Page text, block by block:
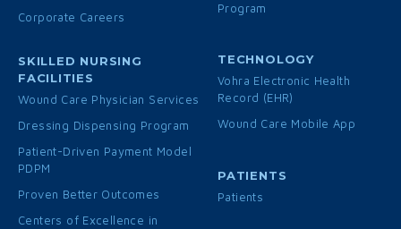
Corporate Careers
SKILLED NURSING
FACILITIES
Wound Care Physician Services
Dressing Dispensing Program
Patient-Driven Payment Model
PDPM
Proven Better Outcomes
Centers of Excellence in
Program
TECHNOLOGY
Vohra Electronic Health
Record (EHR)
Wound Care Mobile App
PATIENTS
Patients